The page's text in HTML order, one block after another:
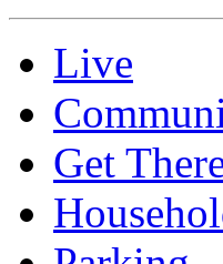
Live
Get